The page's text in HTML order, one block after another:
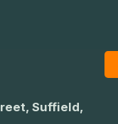
Suffield,